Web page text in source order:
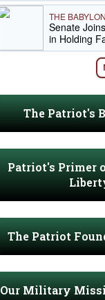
THE
Senate
in Holding
The Patriot's
Patriot's Primer
The Patriot
Our Military